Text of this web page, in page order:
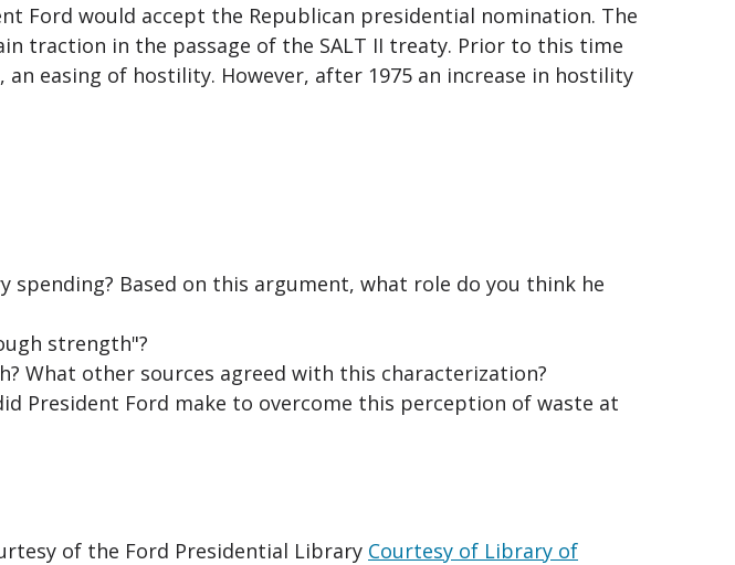
Ford would accept the Republican presidential nomination. The
traction in the passage of the SALT II treaty. Prior to this time
easing of hostility. However, after 1975 an increase in hostility
Based on this argument, what role do you think he
strength"?
What other sources agreed with this characterization?
President Ford make to overcome this perception of waste at
of the Ford Presidential Library Courtesy of Library of